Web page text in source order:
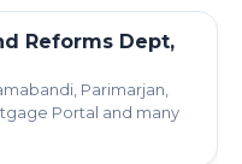
Reforms Dept,
Parimarjan,
Portal and many